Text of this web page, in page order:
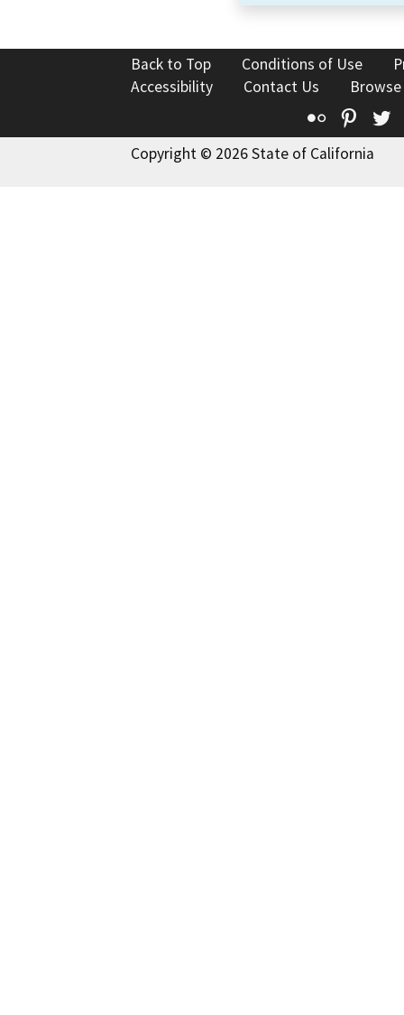
Back to Top Conditions of Use
Accessibility
Contact Us
Flickr
Copyright © 2026 State of California